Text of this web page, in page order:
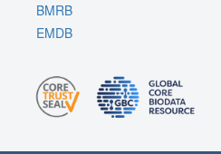
BMRB
EMDB